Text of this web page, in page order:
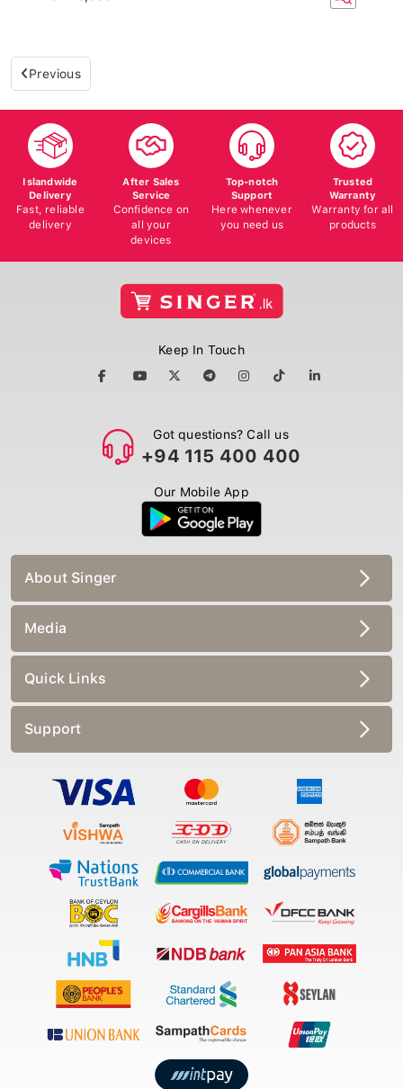
Previous
Islandwide
Delivery
Fast, reliable
delivery
After Sales
Service
Confidence on
all your
devices
Top-notch
Support
Here whenever
you need us
Trusted
Warranty
Warranty for all
products
Keep In Touch
Got questions? Call us
+94 115 400 400
Our Mobile App
About Singer
Media
Quick Links
Support